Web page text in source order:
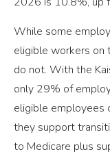
While some
eligible workers on
do not. With the
only 29% of
eligible employees
they support
to Medicare plus